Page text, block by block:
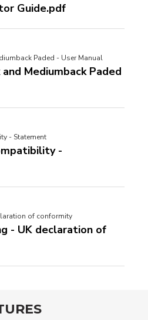
Guide.pdf
Paded - User Manual
Mediumback Paded
- Statement
-
of conformity
- UK declaration of